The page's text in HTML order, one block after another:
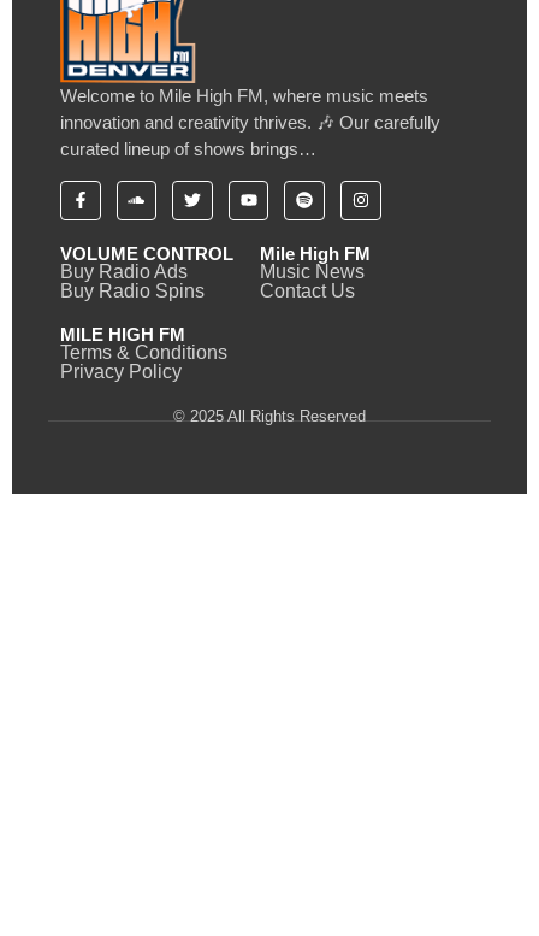
Welcome to Mile High FM, where music meets
innovation and creativity thrives. 🎶 Our carefully
curated lineup of shows brings…
VOLUME CONTROL
Buy Radio Ads
Buy Radio Spins
Mile High FM
Music News
Contact Us
MILE HIGH FM
Terms & Conditions
Privacy Policy
© 2025 All Rights Reserved